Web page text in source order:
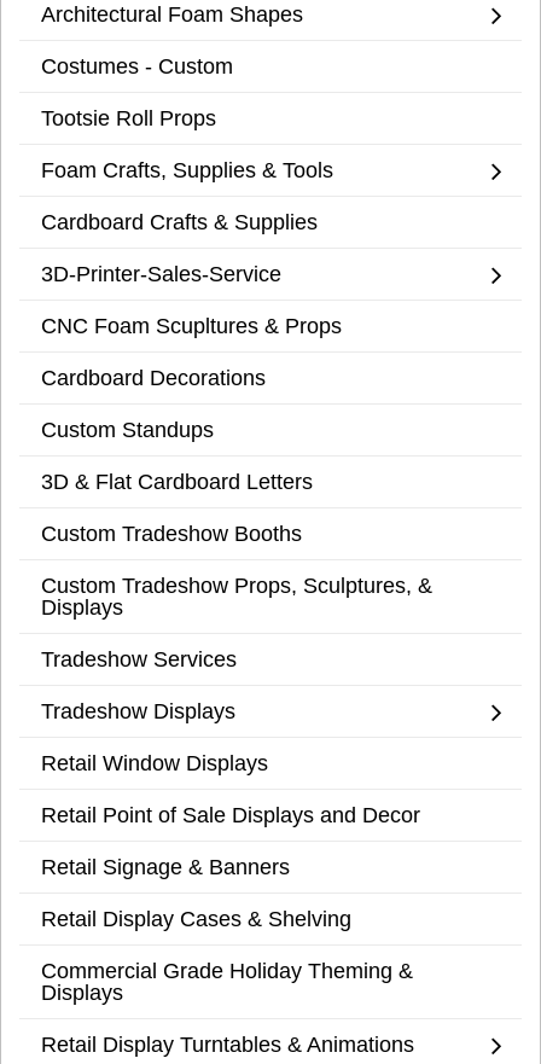
Architectural Foam Shapes
Costumes - Custom
Tootsie Roll Props
Foam Crafts, Supplies & Tools
Cardboard Crafts & Supplies
3D-Printer-Sales-Service
CNC Foam Scupltures & Props
Cardboard Decorations
Custom Standups
3D & Flat Cardboard Letters
Custom Tradeshow Booths
Custom Tradeshow Props, Sculptures, &
Displays
Tradeshow Services
Tradeshow Displays
Retail Window Displays
Retail Point of Sale Displays and Decor
Retail Signage & Banners
Retail Display Cases & Shelving
Commercial Grade Holiday Theming &
Displays
Retail Display Turntables & Animations